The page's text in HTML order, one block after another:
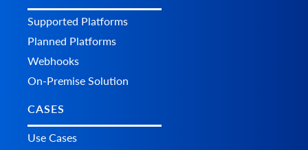
Supported Platforms
Planned Platforms
Webhooks
On-Premise Solution
CASES
Use Cases